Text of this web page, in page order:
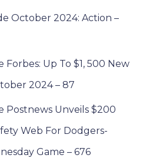
October 2024: Action –
Forbes: Up To $1, 500 New
2024 – 87
Postnews Unveils $200
Web For Dodgers-
Game – 676